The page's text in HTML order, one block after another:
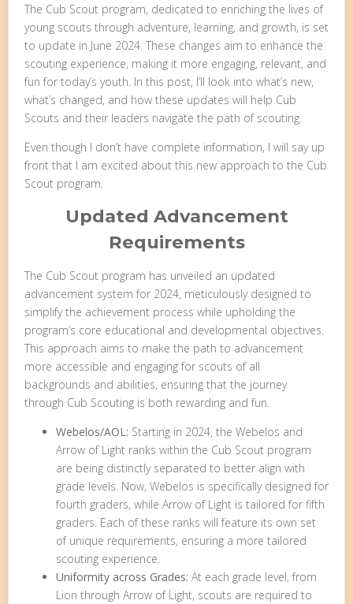
The Cub Scout program, dedicated to enriching the lives of
young scouts through adventure, learning, and growth, is set
to update in June 2024. These changes aim to enhance the
scouting experience, making it more engaging, relevant, and
fun for today’s youth. In this post, I’ll look into what’s new,
what’s changed, and how these updates will help Cub
Scouts and their leaders navigate the path of scouting.
Even though I don’t have complete information, I will say up
front that I am excited about this new approach to the Cub
Scout program.
Updated Advancement
Requirements
The Cub Scout program has unveiled an updated
advancement system for 2024, meticulously designed to
simplify the achievement process while upholding the
program’s core educational and developmental objectives.
This approach aims to make the path to advancement
more accessible and engaging for scouts of all
backgrounds and abilities, ensuring that the journey
through Cub Scouting is both rewarding and fun.
Webelos/AOL: Starting in 2024, the Webelos and
Arrow of Light ranks within the Cub Scout program
are being distinctly separated to better align with
grade levels. Now, Webelos is specifically designed for
fourth graders, while Arrow of Light is tailored for fifth
graders. Each of these ranks will feature its own set
of unique requirements, ensuring a more tailored
scouting experience.
Uniformity across Grades: At each grade level, from
Lion through Arrow of Light, scouts are required to